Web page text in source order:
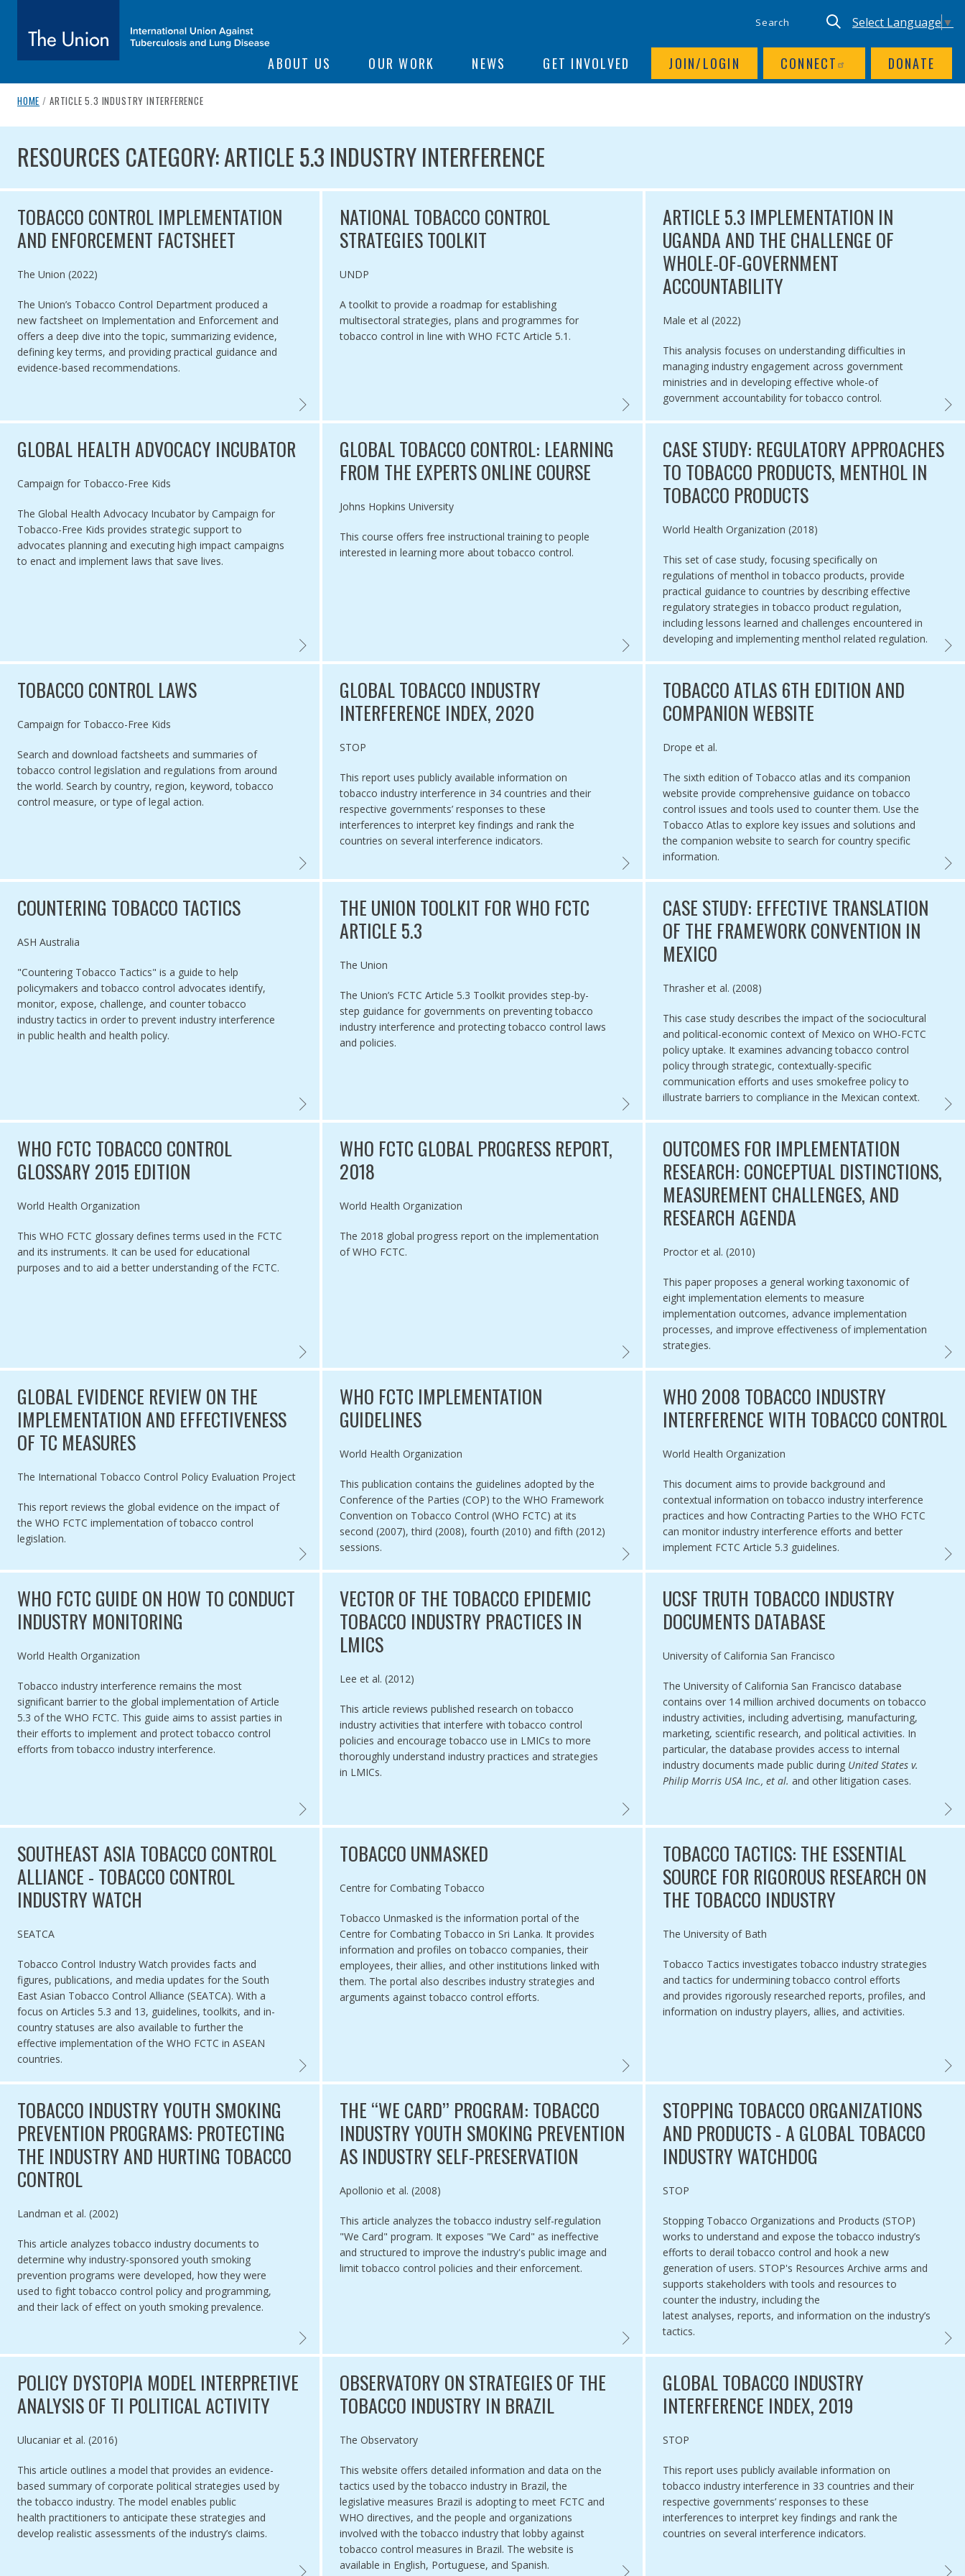
The Union
International Union Against Tuberculosis and Lung Disease
SITE NAVIGATION
ABOUT US OUR WORK NEWS GET INVOLVED JOIN/LOGIN CONNECT DONATE
Keyword search UTILITY NAV
Translate site,
Select Language ▼
breadcrumb navigation:
HOME / CURRENT PAGE
ARTICLE 5.3 INDUSTRY INTERFERENCE
You are here:
RESOURCES CATEGORY: ARTICLE 5.3 INDUSTRY INTERFERENCE
RESOURCES CATEGORY: ARTICLE 5.3 INDUSTRY INTERFERENCE
TOBACCO CONTROL IMPLEMENTATION
AND ENFORCEMENT FACTSHEET
Authored by
The Union (2022)
The Union’s Tobacco Control Department produced a
new factsheet on Implementation and Enforcement and
offers a deep dive into the topic, summarizing evidence,
defining key terms, and providing practical guidance and
evidence-based recommendations.
TOBACCO CONTROL IMPLEMENTATION AND ENFORCEMENT FACTSHEET,
NATIONAL TOBACCO CONTROL
STRATEGIES TOOLKIT
Authored by
UNDP
A toolkit to provide a roadmap for establishing
multisectoral strategies, plans and programmes for
tobacco control in line with WHO FCTC Article 5.1.
NATIONAL TOBACCO CONTROL STRATEGIES TOOLKIT,
ARTICLE 5.3 IMPLEMENTATION IN
UGANDA AND THE CHALLENGE OF
WHOLE-OF-GOVERNMENT
ACCOUNTABILITY
Authored by
Male et al (2022)
This analysis focuses on understanding difficulties in
managing industry engagement across government
ministries and in developing effective whole-of
government accountability for tobacco control.
GLOBAL HEALTH ADVOCACY INCUBATOR
Authored by
Campaign for Tobacco-Free Kids
The Global Health Advocacy Incubator by Campaign for
Tobacco-Free Kids provides strategic support to
advocates planning and executing high impact campaigns
to enact and implement laws that save lives.
GLOBAL HEALTH ADVOCACY INCUBATOR ,
GLOBAL TOBACCO CONTROL: LEARNING
FROM THE EXPERTS ONLINE COURSE
Authored by
Johns Hopkins University
This course offers free instructional training to people
interested in learning more about tobacco control.
GLOBAL TOBACCO CONTROL: LEARNING FROM THE EXPERTS ONLINE
CASE STUDY: REGULATORY APPROACHES
TO TOBACCO PRODUCTS, MENTHOL IN
TOBACCO PRODUCTS
Authored by
World Health Organization (2018)
This set of case study, focusing specifically on
regulations of menthol in tobacco products, provide
practical guidance to countries by describing effective
regulatory strategies in tobacco product regulation,
including lessons learned and challenges encountered in
developing and implementing menthol related regulation.
TOBACCO CONTROL LAWS
Authored by
Campaign for Tobacco-Free Kids
Search and download factsheets and summaries of
tobacco control legislation and regulations from around
the world. Search by country, region, keyword, tobacco
control measure, or type of legal action.
TOBACCO CONTROL LAWS,
GLOBAL TOBACCO INDUSTRY
INTERFERENCE INDEX, 2020
Authored by
STOP
This report uses publicly available information on
tobacco industry interference in 34 countries and their
respective governments’ responses to these
interferences to interpret key findings and rank the
countries on several interference indicators.
GLOBAL TOBACCO INDUSTRY INTERFERENCE INDEX, 2020,
TOBACCO ATLAS 6TH EDITION AND
COMPANION WEBSITE
Authored by
Drope et al.
The sixth edition of Tobacco atlas and its companion
website provide comprehensive guidance on tobacco
control issues and tools used to counter them. Use the
Tobacco Atlas to explore key issues and solutions and
the companion website to search for country specific
information.
COUNTERING TOBACCO TACTICS
Authored by
ASH Australia
"Countering Tobacco Tactics" is a guide to help
policymakers and tobacco control advocates identify,
monitor, expose, challenge, and counter tobacco
industry tactics in order to prevent industry interference
in public health and health policy.
COUNTERING TOBACCO TACTICS ,
THE UNION TOOLKIT FOR WHO FCTC
ARTICLE 5.3
Authored by
The Union
The Union’s FCTC Article 5.3 Toolkit provides step-by-
step guidance for governments on preventing tobacco
industry interference and protecting tobacco control laws
and policies.
THE UNION TOOLKIT FOR WHO FCTC ARTICLE 5.3,
CASE STUDY: EFFECTIVE TRANSLATION
OF THE FRAMEWORK CONVENTION IN
MEXICO
Authored by
Thrasher et al. (2008)
This case study describes the impact of the sociocultural
and political-economic context of Mexico on WHO-FCTC
policy uptake. It examines advancing tobacco control
policy through strategic, contextually-specific
communication efforts and uses smokefree policy to
illustrate barriers to compliance in the Mexican context.
WHO FCTC TOBACCO CONTROL
GLOSSARY 2015 EDITION
Authored by
World Health Organization
This WHO FCTC glossary defines terms used in the FCTC
and its instruments. It can be used for educational
purposes and to aid a better understanding of the FCTC.
WHO FCTC TOBACCO CONTROL GLOSSARY 2015 EDITION ,
WHO FCTC GLOBAL PROGRESS REPORT,
2018
Authored by
World Health Organization
The 2018 global progress report on the implementation
of WHO FCTC.
WHO FCTC GLOBAL PROGRESS REPORT, 2018,
OUTCOMES FOR IMPLEMENTATION
RESEARCH: CONCEPTUAL DISTINCTIONS,
MEASUREMENT CHALLENGES, AND
RESEARCH AGENDA
Authored by
Proctor et al. (2010)
This paper proposes a general working taxonomic of
eight implementation elements to measure
implementation outcomes, advance implementation
processes, and improve effectiveness of implementation
strategies.
GLOBAL EVIDENCE REVIEW ON THE
IMPLEMENTATION AND EFFECTIVENESS
OF TC MEASURES
Authored by
The International Tobacco Control Policy Evaluation Project
This report reviews the global evidence on the impact of
the WHO FCTC implementation of tobacco control
legislation.
GLOBAL EVIDENCE REVIEW ON THE IMPLEMENTATION AND EFFECTIVENESS OF TC MEASURES,
WHO FCTC IMPLEMENTATION
GUIDELINES
Authored by
World Health Organization
This publication contains the guidelines adopted by the
Conference of the Parties (COP) to the WHO Framework
Convention on Tobacco Control (WHO FCTC) at its
second (2007), third (2008), fourth (2010) and fifth (2012)
sessions.
WHO FCTC IMPLEMENTATION GUIDELINES,
WHO 2008 TOBACCO INDUSTRY
INTERFERENCE WITH TOBACCO CONTROL
Authored by
World Health Organization
This document aims to provide background and
contextual information on tobacco industry interference
practices and how Contracting Parties to the WHO FCTC
can monitor industry interference efforts and better
implement FCTC Article 5.3 guidelines.
WHO FCTC GUIDE ON HOW TO CONDUCT
INDUSTRY MONITORING
Authored by
World Health Organization
Tobacco industry interference remains the most
significant barrier to the global implementation of Article
5.3 of the WHO FCTC. This guide aims to assist parties in
their efforts to implement and protect tobacco control
efforts from tobacco industry interference.
WHO FCTC GUIDE ON HOW TO CONDUCT INDUSTRY MONITORING ,
VECTOR OF THE TOBACCO EPIDEMIC
TOBACCO INDUSTRY PRACTICES IN
LMICS
Authored by
Lee et al. (2012)
This article reviews published research on tobacco
industry activities that interfere with tobacco control
policies and encourage tobacco use in LMICs to more
thoroughly understand industry practices and strategies
in LMICs.
VECTOR OF THE TOBACCO EPIDEMIC TOBACCO INDUSTRY PRACTICES IN
UCSF TRUTH TOBACCO INDUSTRY
DOCUMENTS DATABASE
Authored by
University of California San Francisco
The University of California San Francisco database
contains over 14 million archived documents on tobacco
industry activities, including advertising, manufacturing,
marketing, scientific research, and political activities. In
particular, the database provides access to internal
industry documents made public during United States v.
Philip Morris USA Inc., et al. and other litigation cases.
SOUTHEAST ASIA TOBACCO CONTROL
ALLIANCE - TOBACCO CONTROL
INDUSTRY WATCH
Authored by
SEATCA
Tobacco Control Industry Watch provides facts and
figures, publications, and media updates for the South
East Asian Tobacco Control Alliance (SEATCA). With a
focus on Articles 5.3 and 13, guidelines, toolkits, and in-
country statuses are also available to further the
effective implementation of the WHO FCTC in ASEAN
countries.
SOUTHEAST ASIA TOBACCO CONTROL ALLIANCE - TOBACCO CONTROL INDUSTRY WATCH,
TOBACCO UNMASKED
Authored by
Centre for Combating Tobacco
Tobacco Unmasked is the information portal of the
Centre for Combating Tobacco in Sri Lanka. It provides
information and profiles on tobacco companies, their
employees, their allies, and other institutions linked with
them. The portal also describes industry strategies and
arguments against tobacco control efforts.
TOBACCO UNMASKED ,
TOBACCO TACTICS: THE ESSENTIAL
SOURCE FOR RIGOROUS RESEARCH ON
THE TOBACCO INDUSTRY
Authored by
The University of Bath
Tobacco Tactics investigates tobacco industry strategies
and tactics for undermining tobacco control efforts
and provides rigorously researched reports, profiles, and
information on industry players, allies, and activities.
TOBACCO INDUSTRY YOUTH SMOKING
PREVENTION PROGRAMS: PROTECTING
THE INDUSTRY AND HURTING TOBACCO
CONTROL
Authored by
Landman et al. (2002)
This article analyzes tobacco industry documents to
determine why industry-sponsored youth smoking
prevention programs were developed, how they were
used to fight tobacco control policy and programming,
and their lack of effect on youth smoking prevalence.
TOBACCO INDUSTRY YOUTH SMOKING PREVENTION PROGRAMS: PROTECTING THE INDUSTRY AND HURTING TOBACCO CONTROL ,
THE ‘‘WE CARD’’ PROGRAM: TOBACCO
INDUSTRY YOUTH SMOKING PREVENTION
AS INDUSTRY SELF-PRESERVATION
Authored by
Apollonio et al. (2008)
This article analyzes the tobacco industry self-regulation
"We Card" program. It exposes "We Card" as ineffective
and structured to improve the industry's public image and
limit tobacco control policies and their enforcement.
THE ‘‘WE CARD’’ PROGRAM: TOBACCO INDUSTRY YOUTH SMOKING
STOPPING TOBACCO ORGANIZATIONS
AND PRODUCTS - A GLOBAL TOBACCO
INDUSTRY WATCHDOG
Authored by
STOP
Stopping Tobacco Organizations and Products (STOP)
works to understand and expose the tobacco industry’s
efforts to derail tobacco control and hook a new
generation of users. STOP's Resources Archive arms and
supports stakeholders with tools and resources to
counter the industry, including the
latest analyses, reports, and information on the industry’s
tactics.
POLICY DYSTOPIA MODEL INTERPRETIVE
ANALYSIS OF TI POLITICAL ACTIVITY
Authored by
Ulucaniar et al. (2016)
This article outlines a model that provides an evidence-
based summary of corporate political strategies used by
the tobacco industry. The model enables public
health practitioners to anticipate these strategies and
develop realistic assessments of the industry’s claims.
POLICY DYSTOPIA MODEL INTERPRETIVE ANALYSIS OF TI POLITICAL ACTIVITY,
OBSERVATORY ON STRATEGIES OF THE
TOBACCO INDUSTRY IN BRAZIL
Authored by
The Observatory
This website offers detailed information and data on the
tactics used by the tobacco industry in Brazil, the
legislative measures Brazil is adopting to meet FCTC and
WHO directives, and the people and organizations
involved with the tobacco industry that lobby against
tobacco control measures in Brazil. The website is
available in English, Portuguese, and Spanish.
OBSERVATORY ON STRATEGIES OF THE TOBACCO INDUSTRY IN BRAZIL ,
GLOBAL TOBACCO INDUSTRY
INTERFERENCE INDEX, 2019
Authored by
STOP
This report uses publicly available information on
tobacco industry interference in 33 countries and their
respective governments’ responses to these
interferences to interpret key findings and rank the
countries on several interference indicators.